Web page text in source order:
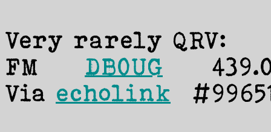
Very rarely QRV:
FM DB0UG
Via echolink